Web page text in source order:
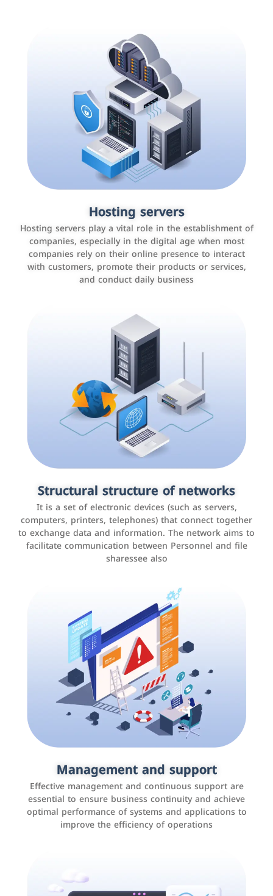
Hosting servers
Hosting servers play a vital role in the establishment of
companies, especially in the digital age when most
companies rely on their online presence to interact
with customers, promote their products or services,
and conduct daily business
Structural structure of networks
It is a set of electronic devices (such as servers,
computers, printers, telephones) that connect together
to exchange data and information. The network aims to
facilitate communication between Personnel and file
sharessee also
Management and support
Effective management and continuous support are
essential to ensure business continuity and achieve
optimal performance of systems and applications to
improve the efficiency of operations
Accounting and billing programs
Use the latest technologies to easily manage bills and
payments such as PayBy and Careem PAY.
Customer relationship management
systems
It is a program that helps companies manage their
interactions with customers, improve customer
experience, and increase sales by tracking and
analyzing data
Social media marketing
It is the use of social media platforms such as
Facebook, Instagram, Twitter, LinkedIn, and others to
interact with the public, increase brand awareness, and
promote sales